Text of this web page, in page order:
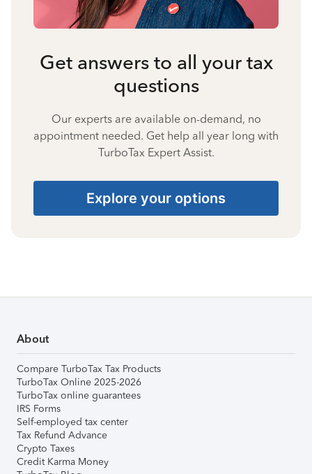
Get answers to all your tax
questions
Our experts are available on-demand, no
appointment needed. Get help all year long with
TurboTax Expert Assist.
Explore your options
About
Compare TurboTax Tax Products
TurboTax Online 2025-2026
TurboTax online guarantees
IRS Forms
Self-employed tax center
Tax Refund Advance
Crypto Taxes
Credit Karma Money